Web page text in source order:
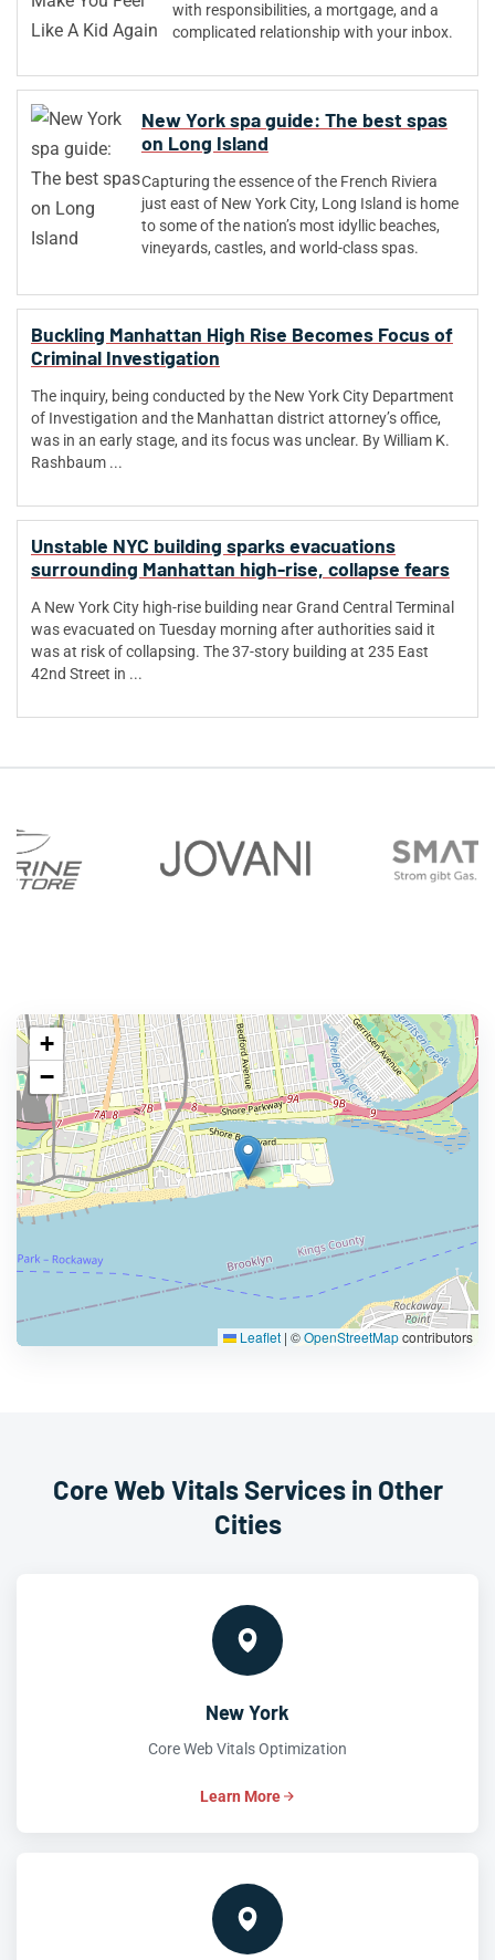
with responsibilities, a mortgage, and a
complicated relationship with your inbox.
New York spa guide: The best spas
on Long Island
Capturing the essence of the French Riviera
just east of New York City, Long Island is home
to some of the nation’s most idyllic beaches,
vineyards, castles, and world-class spas.
Buckling Manhattan High Rise Becomes Focus of
Criminal Investigation
The inquiry, being conducted by the New York City Department
of Investigation and the Manhattan district attorney’s office,
was in an early stage, and its focus was unclear. By William K.
Rashbaum ...
Unstable NYC building sparks evacuations
surrounding Manhattan high-rise, collapse fears
A New York City high-rise building near Grand Central Terminal
was evacuated on Tuesday morning after authorities said it
was at risk of collapsing. The 37-story building at 235 East
42nd Street in ...
+
−
Leaflet | ©OpenStreetMapcontributors
Core Web Vitals Services in Other
Cities
New York
Core Web Vitals Optimization
Learn More